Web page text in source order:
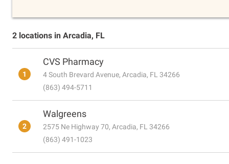
2 locations in Arcadia, FL
1
CVS Pharmacy
4 South Brevard Avenue, Arcadia, FL 34266
(863) 494-5711
2
Walgreens
2575 Ne Highway 70, Arcadia, FL 34266
(863) 491-1023